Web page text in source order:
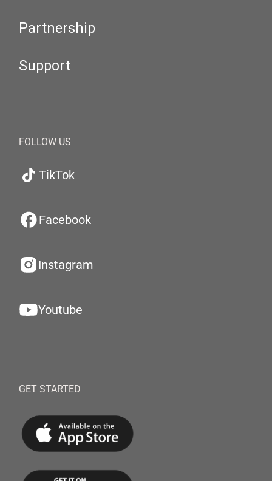
Partnership
Support
FOLLOW US
TikTok
Facebook
Instagram
Youtube
GET STARTED